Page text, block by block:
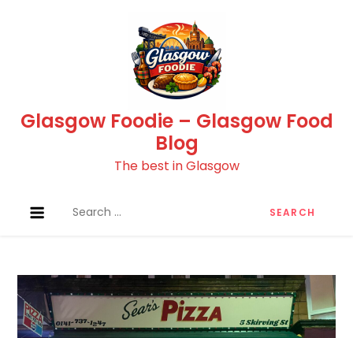
Glasgow Foodie – Glasgow Food
Blog
The best in Glasgow
for: